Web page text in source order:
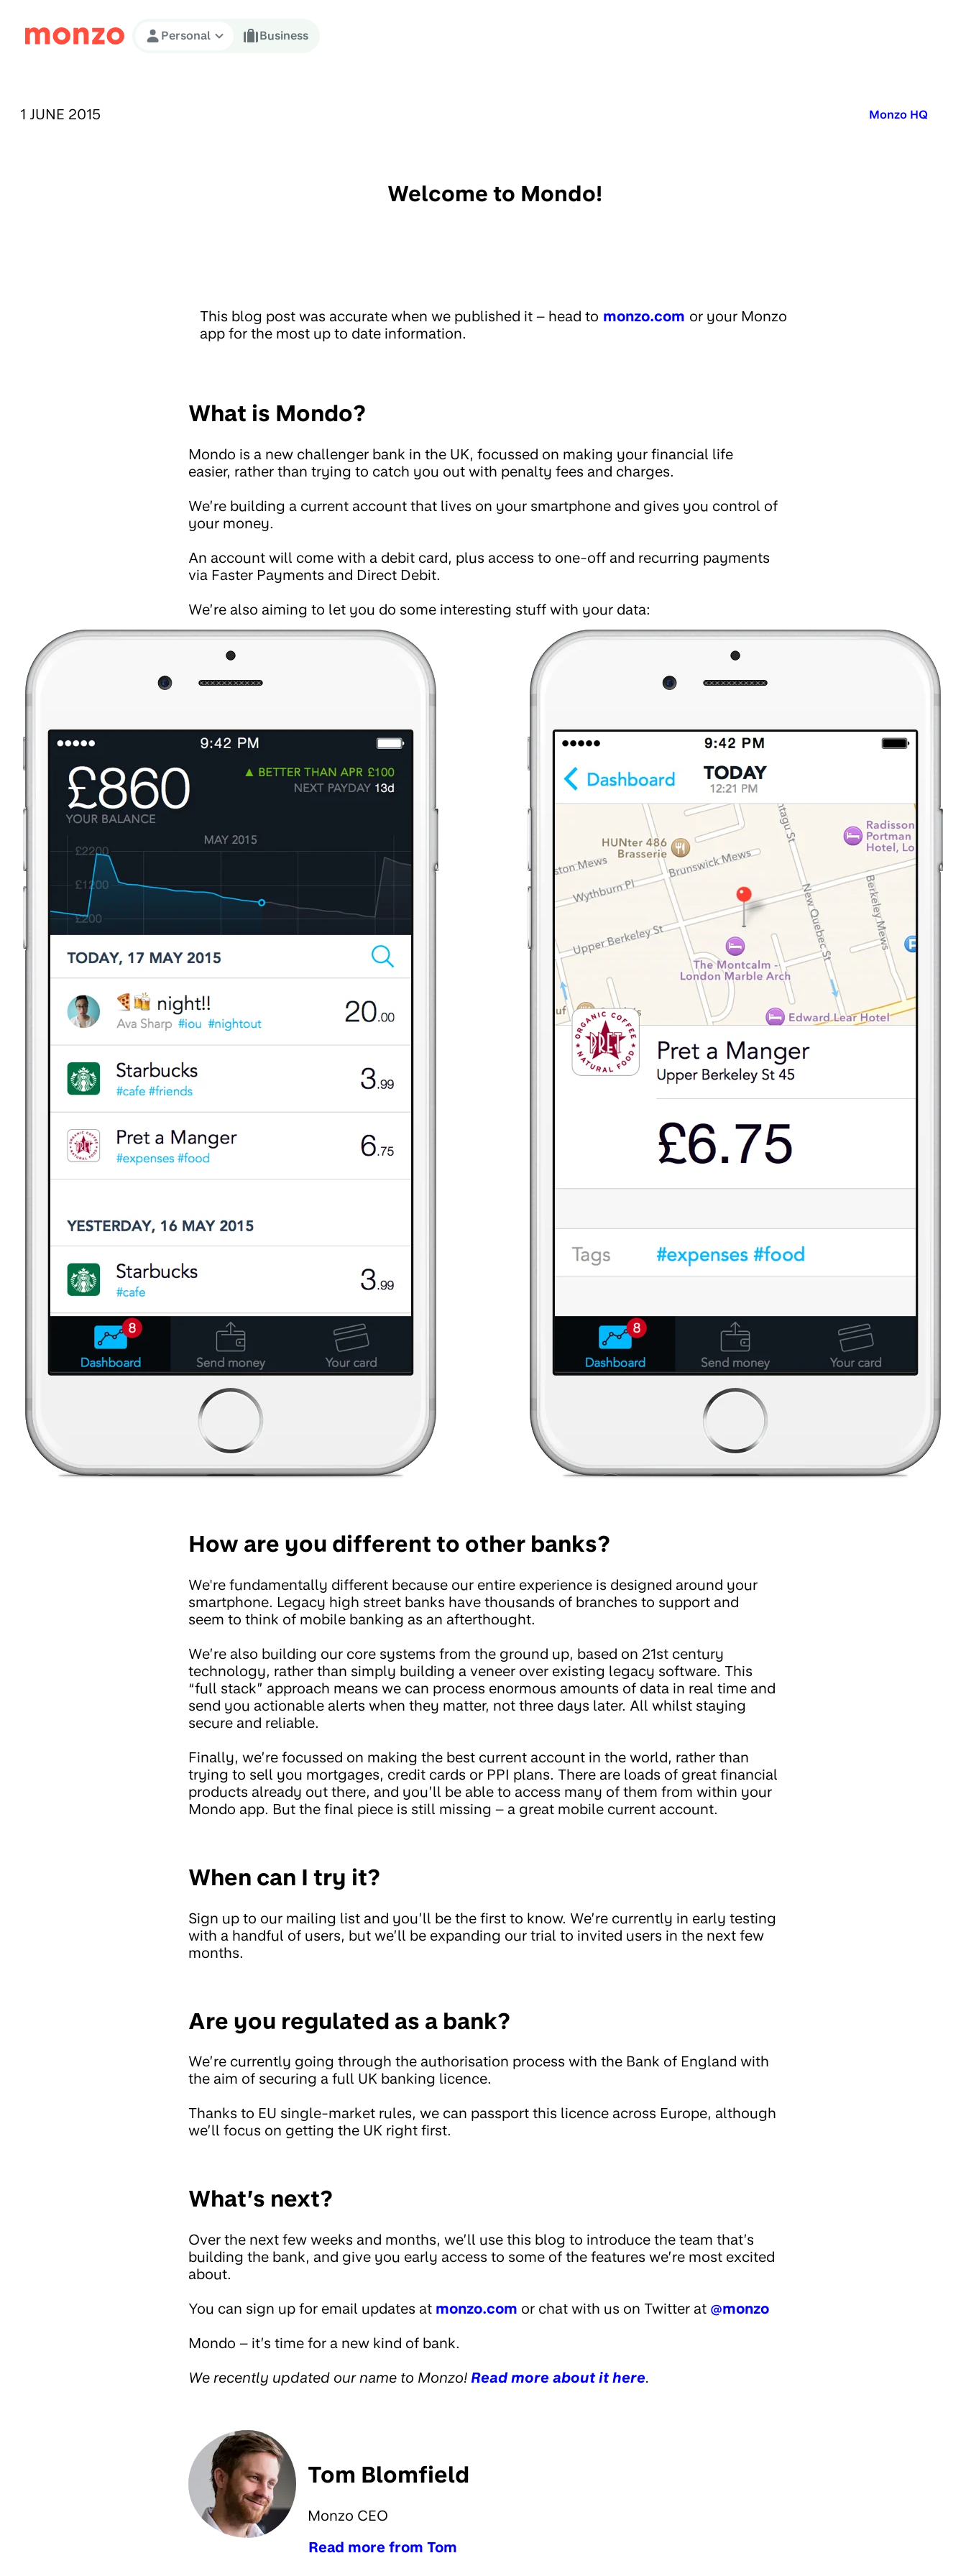
Skip to Content
Personal Business
PUBLISHED ON:
1 JUNE 2015 Published in:
Monzo HQ
Welcome to Mondo!
This blog post was accurate when we published it – head to monzo.com or your Monzo
app for the most up to date information.
What is Mondo?
Mondo is a new challenger bank in the UK, focussed on making your financial life
easier, rather than trying to catch you out with penalty fees and charges.
We’re building a current account that lives on your smartphone and gives you control of
your money.
An account will come with a debit card, plus access to one-off and recurring payments
via Faster Payments and Direct Debit.
We’re also aiming to let you do some interesting stuff with your data:
How are you different to other banks?
We're fundamentally different because our entire experience is designed around your
smartphone. Legacy high street banks have thousands of branches to support and
seem to think of mobile banking as an afterthought.
We’re also building our core systems from the ground up, based on 21st century
technology, rather than simply building a veneer over existing legacy software. This
“full stack” approach means we can process enormous amounts of data in real time and
send you actionable alerts when they matter, not three days later. All whilst staying
secure and reliable.
Finally, we’re focussed on making the best current account in the world, rather than
trying to sell you mortgages, credit cards or PPI plans. There are loads of great financial
products already out there, and you’ll be able to access many of them from within your
Mondo app. But the final piece is still missing – a great mobile current account.
When can I try it?
Sign up to our mailing list and you’ll be the first to know. We’re currently in early testing
with a handful of users, but we’ll be expanding our trial to invited users in the next few
months.
Are you regulated as a bank?
We’re currently going through the authorisation process with the Bank of England with
the aim of securing a full UK banking licence.
Thanks to EU single-market rules, we can passport this licence across Europe, although
we’ll focus on getting the UK right first.
What’s next?
Over the next few weeks and months, we’ll use this blog to introduce the team that’s
building the bank, and give you early access to some of the features we’re most excited
about.
You can sign up for email updates at monzo.com or chat with us on Twitter at @monzo
Mondo – it’s time for a new kind of bank.
We recently updated our name to Monzo! Read more about it here.
Tom Blomfield
Monzo CEO
Read more from Tom